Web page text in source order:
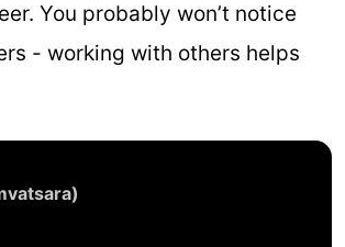
You probably won’t notice
- working with others helps